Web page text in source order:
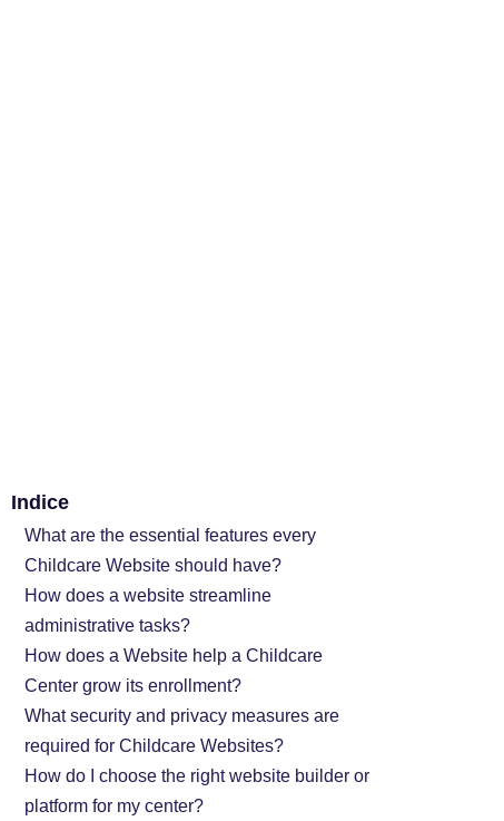
Indice
What are the essential features every
Childcare Website should have?
How does a website streamline
administrative tasks?
How does a Website help a Childcare
Center grow its enrollment?
What security and privacy measures are
required for Childcare Websites?
How do I choose the right website builder or
platform for my center?